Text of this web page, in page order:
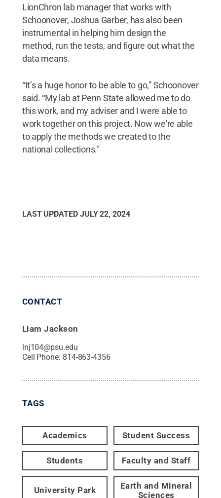
LionChron lab manager that works with
Schoonover, Joshua Garber, has also been
instrumental in helping him design the
method, run the tests, and figure out what the
data means.
“It’s a huge honor to be able to go,” Schoonover
said. “My lab at Penn State allowed me to do
this work, and my adviser and I were able to
work together on this project. Now we're able
to apply the methods we created to the
national collections.”
LAST UPDATED JULY 22, 2024
CONTACT
Liam Jackson
lnj104@psu.edu
Cell Phone: 814-863-4356
TAGS
Academics Student Success
Students Faculty and Staff
University Park
Earth and Mineral
Sciences